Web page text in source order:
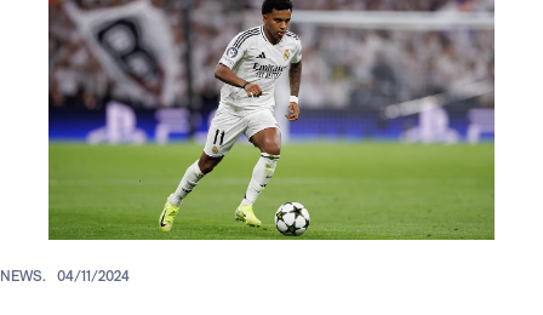
NEWS. 04/11/2024